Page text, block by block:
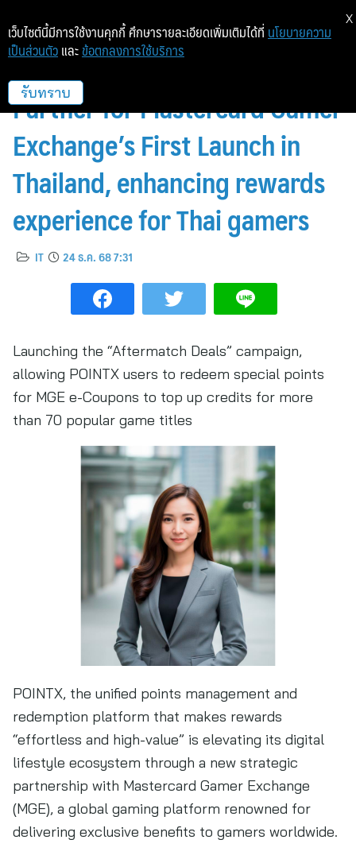
POINTX Becomes Premier
Partner for Mastercard Gamer
Exchange’s First Launch in
Thailand, enhancing rewards
experience for Thai gamers
IT 24 ธ.ค. 68 7:31
Launching the “Aftermatch Deals” campaign,
allowing POINTX users to redeem special points
for MGE e-Coupons to top up credits for more
than 70 popular game titles
POINTX, the unified points management and
redemption platform that makes rewards
“effortless and high-value” is elevating its digital
lifestyle ecosystem through a new strategic
partnership with Mastercard Gamer Exchange
(MGE), a global gaming platform renowned for
delivering exclusive benefits to gamers worldwide.
เว็บไซต์นี้มีการใช้งานคุกกี้ ศึกษารายละเอียดเพิ่มเติมได้ที่ นโยบายความ
เป็นส่วนตัว และ ข้อตกลงการใช้บริการ
รับทราบ
X